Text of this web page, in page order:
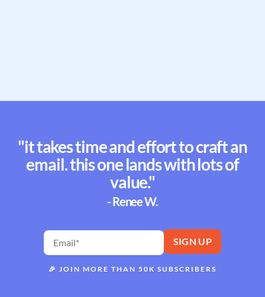
"it takes time and effort to craft an
email. this one lands with lots of
value."
- Renee W.
🎉 JOIN MORE THAN 50K SUBSCRIBERS